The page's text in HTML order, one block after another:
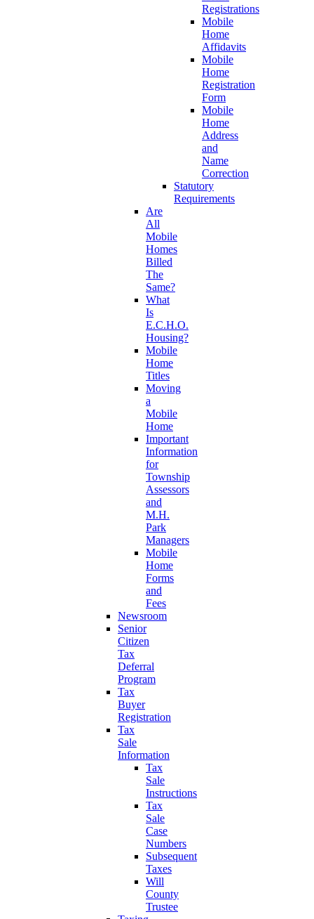
Registrations
Mobile
Home
Affidavits
Mobile
Home
Registration
Form
Mobile
Home
Address
and
Name
Correction
Statutory
Requirements
Are
All
Mobile
Homes
Billed
The
Same?
What
Is
E.C.H.O.
Housing?
Mobile
Home
Titles
Moving
a
Mobile
Home
Important
Information
for
Township
Assessors
and
M.H.
Park
Managers
Mobile
Home
Forms
and
Fees
Newsroom
Senior
Citizen
Tax
Deferral
Program
Tax
Buyer
Registration
Tax
Sale
Information
Tax
Sale
Instructions
Tax
Sale
Case
Numbers
Subsequent
Taxes
Will
County
Trustee